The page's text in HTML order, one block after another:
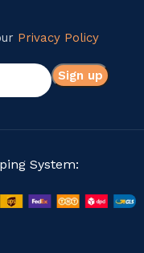
Privacy Policy
System: